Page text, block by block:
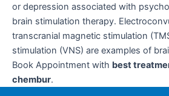
or depression associated with
brain stimulation therapy.
transcranial magnetic stimulation
stimulation (VNS) are examples of
Book Appointment with best
chembur.